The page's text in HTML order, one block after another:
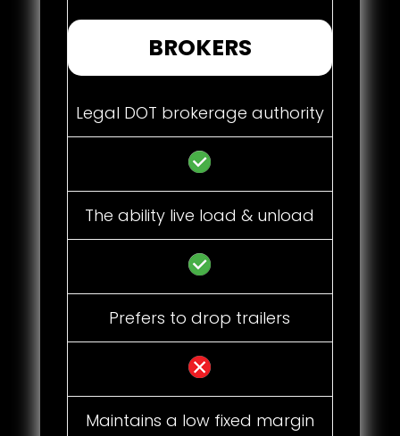
BROKERS
Legal DOT brokerage authority
The ability live load & unload
Prefers to drop trailers
Maintains a low fixed margin